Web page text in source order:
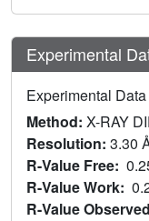
Experimental
Experimental Data
Method: X-RAY
Resolution: 3.30
R-Value Free:
R-Value Work:
R-Value